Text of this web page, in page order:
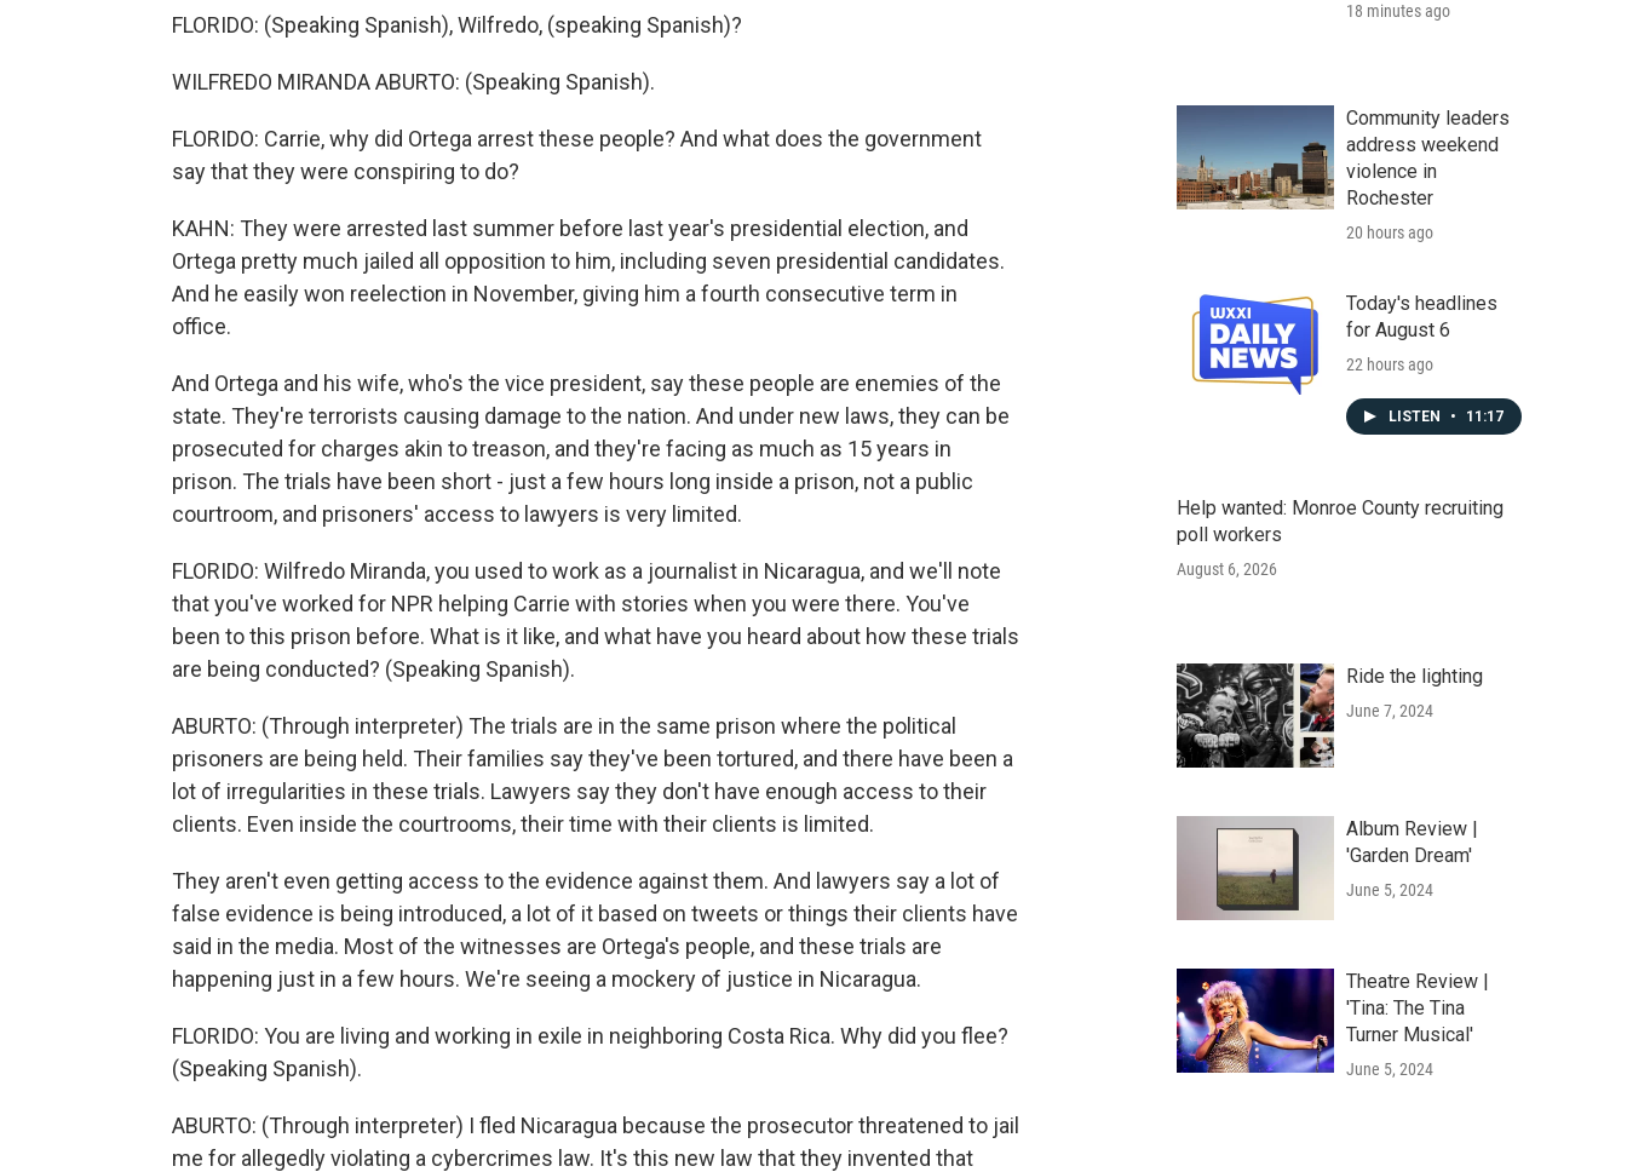
FLORIDO: (Speaking Spanish), Wilfredo, (speaking Spanish)?
WILFREDO MIRANDA ABURTO: (Speaking Spanish).
FLORIDO: Carrie, why did Ortega arrest these people? And what does the government
say that they were conspiring to do?
KAHN: They were arrested last summer before last year's presidential election, and
Ortega pretty much jailed all opposition to him, including seven presidential candidates.
And he easily won reelection in November, giving him a fourth consecutive term in
office.
And Ortega and his wife, who's the vice president, say these people are enemies of the
state. They're terrorists causing damage to the nation. And under new laws, they can be
prosecuted for charges akin to treason, and they're facing as much as 15 years in
prison. The trials have been short - just a few hours long inside a prison, not a public
courtroom, and prisoners' access to lawyers is very limited.
FLORIDO: Wilfredo Miranda, you used to work as a journalist in Nicaragua, and we'll note
that you've worked for NPR helping Carrie with stories when you were there. You've
been to this prison before. What is it like, and what have you heard about how these trials
are being conducted? (Speaking Spanish).
ABURTO: (Through interpreter) The trials are in the same prison where the political
prisoners are being held. Their families say they've been tortured, and there have been a
lot of irregularities in these trials. Lawyers say they don't have enough access to their
clients. Even inside the courtrooms, their time with their clients is limited.
They aren't even getting access to the evidence against them. And lawyers say a lot of
false evidence is being introduced, a lot of it based on tweets or things their clients have
said in the media. Most of the witnesses are Ortega's people, and these trials are
happening just in a few hours. We're seeing a mockery of justice in Nicaragua.
FLORIDO: You are living and working in exile in neighboring Costa Rica. Why did you flee?
(Speaking Spanish).
ABURTO: (Through interpreter) I fled Nicaragua because the prosecutor threatened to jail
me for allegedly violating a cybercrimes law. It's this new law that they invented that
18 minutes ago
Community leaders
address weekend
violence in
Rochester
20 hours ago
Today's headlines
for August 6
22 hours ago
LISTEN • 11:17
Help wanted: Monroe County recruiting
poll workers
August 6, 2026
Ride the lighting
June 7, 2024
Album Review |
'Garden Dream'
June 5, 2024
Theatre Review |
'Tina: The Tina
Turner Musical'
June 5, 2024